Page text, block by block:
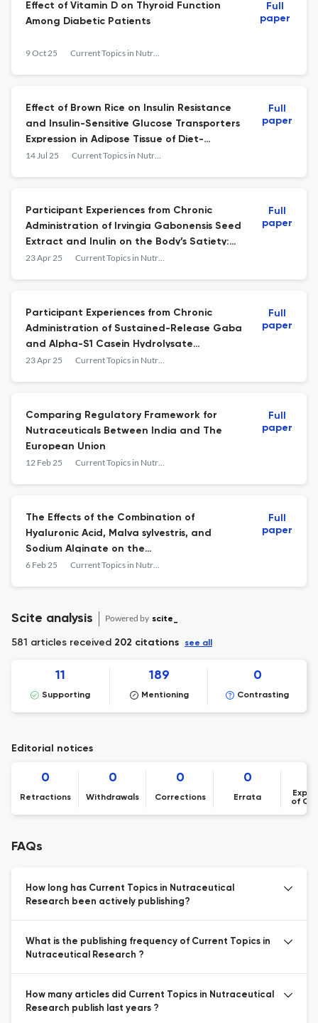
Effect of Vitamin D on Thyroid Function
Among Diabetic Patients
9 Oct 25 Current Topics in Nutraceutical Research
Full
paper
Effect of Brown Rice on Insulin Resistance
and Insulin-Sensitive Glucose Transporters
Expression in Adipose Tissue of Diet-
Induced Obese Rats
14 Jul 25 Current Topics in Nutraceutical Research
Full
paper
Participant Experiences from Chronic
Administration of Irvingia Gabonensis Seed
Extract and Inulin on the Body’s Satiety:
An Exploratory Analysis of a Single-Blind
23 Apr 25 Current Topics in Nutraceutical Research
Full
paper
Participant Experiences from Chronic
Administration of Sustained-Release Gaba
and Alpha-S1 Casein Hydrolysate
Compound Versus Melatonin on Sleep
23 Apr 25 Current Topics in Nutraceutical Research
Full
paper
Comparing Regulatory Framework for
Nutraceuticals Between India and The
European Union
12 Feb 25 Current Topics in Nutraceutical Research
Full
paper
The Effects of the Combination of
Hyaluronic Acid, Malva sylvestris, and
Sodium Alginate on the
Pharyngolaryngeal Reflux: A Randomized
6 Feb 25 Current Topics in Nutraceutical Research
Full
paper
Scite analysis Powered by scite_
581 articles received 202 citations see all
11
Supporting
189
Mentioning
0
Contrasting
Editorial notices
0
Retractions
0
Withdrawals
0
Corrections
0
Errata
of
FAQs
How long has Current Topics in Nutraceutical
Research been actively publishing?
What is the publishing frequency of Current Topics in
Nutraceutical Research ?
How many articles did Current Topics in Nutraceutical
Research publish last years ?